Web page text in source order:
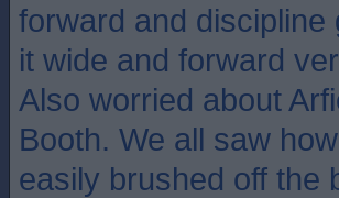
forward and
it wide and forward
Also worried about
Booth. We all saw
easily brushed off the